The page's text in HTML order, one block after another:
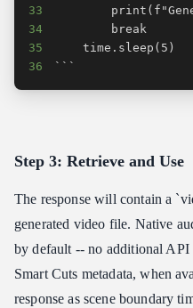
33
34
35
36
```
Step 3: Retrieve and Use
The response will contain a
generated video file. Native
by default -- no additional API
Smart Cuts metadata, when
response as scene boundary